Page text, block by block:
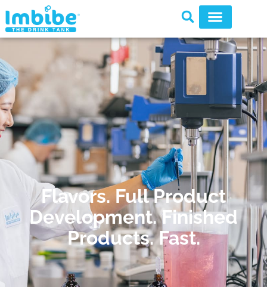
Flavors. Full Product
Development. Finished
Products. Fast.